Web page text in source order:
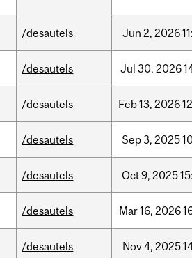
/desautels Jun 2, 2026
/desautels Jul 30, 2026
/desautels Feb13, 2026
/desautels Sep3, 2025
/desautels Oct9, 2025
/desautels Mar16, 2026
/desautels Nov4, 2025